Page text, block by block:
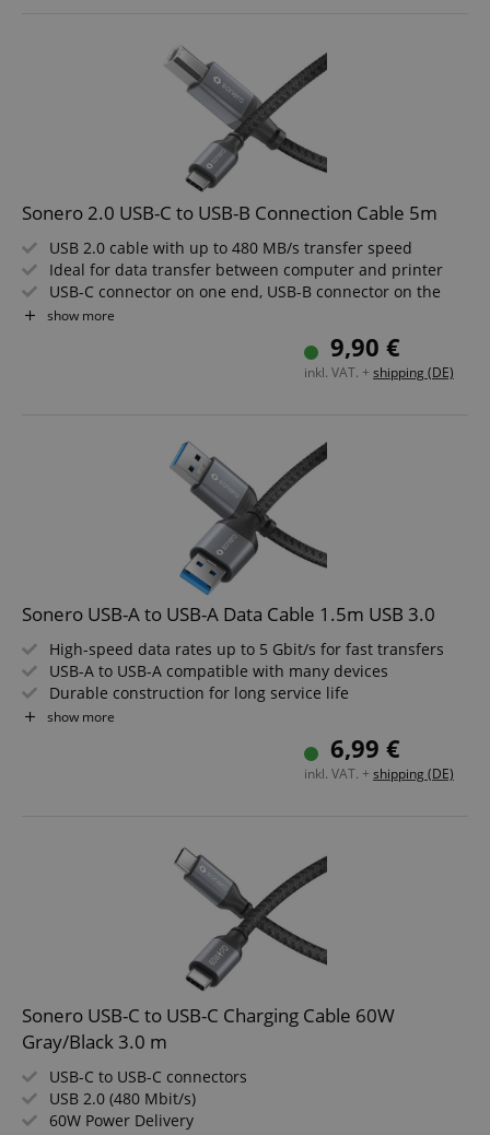
Sonero 2.0 USB-C to USB-B Connection Cable 5m
USB 2.0 cable with up to 480 MB/s transfer speed
Ideal for data transfer between computer and printer
USB-C connector on one end, USB-B connector on the
other
High-quality, rugged construction for long service life
Elegant Space Grey design that fits any environment
show more
9,90 €
inkl. VAT. + shipping (DE)
Sonero USB-A to USB-A Data Cable 1.5m USB 3.0
High-speed data rates up to 5 Gbit/s for fast transfers
USB-A to USB-A compatible with many devices
Durable construction for long service life
Elegant space grey and black design
Ideal for PC, laptop, hard drives and accessories
show more
6,99 €
inkl. VAT. + shipping (DE)
Sonero USB-C to USB-C Charging Cable 60W
Gray/Black 3.0 m
USB-C to USB-C connectors
USB 2.0 (480 Mbit/s)
60W Power Delivery